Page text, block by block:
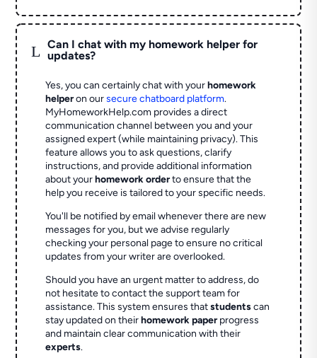
L
Can I chat with my homework helper for
updates?
Yes, you can certainly chat with yourhomework
helperon oursecure chatboard platform.
MyHomeworkHelp.com provides a direct
communication channel between you and your
assigned expert (while maintaining privacy). This
feature allows you to ask questions, clarify
instructions, and provide additional information
about yourhomework orderto ensure that the
help you receive is tailored to your specific needs.
You'll be notified by email whenever there are new
messages for you, but we advise regularly
checking your personal page to ensure no critical
updates from your writer are overlooked.
Should you have an urgent matter to address, do
not hesitate to contact the support team for
assistance. This system ensures thatstudentscan
stay updated on theirhomework paperprogress
and maintain clear communication with their
experts.